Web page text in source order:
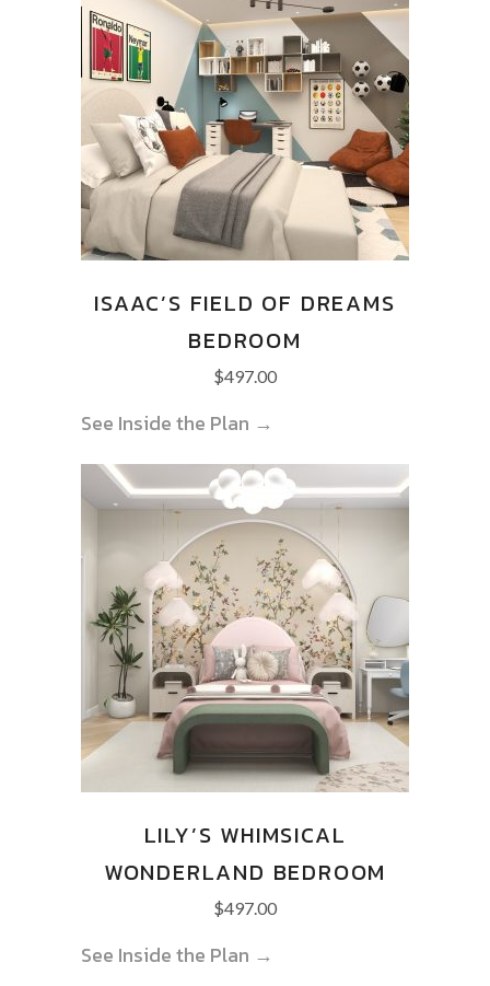
ISAAC’S FIELD OF DREAMS
BEDROOM
$497.00
See Inside the Plan →
LILY’S WHIMSICAL
WONDERLAND BEDROOM
$497.00
See Inside the Plan →